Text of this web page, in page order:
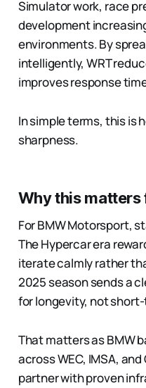
Simulator work, race
development
environments. By
intelligently, WRT
improves response
In simple terms, this is
sharpness.
Why this matters
For BMW Motorsport,
The Hypercar era
iterate calmly rather
2025 season sends a
for longevity, not
That matters as BMW
across WEC, IMSA,
partner with proven